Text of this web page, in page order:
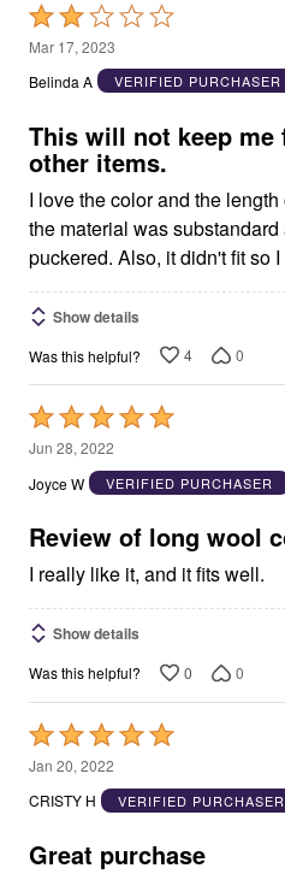
Rated
2
out
5
Mar 17, 2023
Belinda A
VERIFIED PURCHASER
This will not keep
other items.
I love the color and the
the material was
puckered. Also, it didn't fit so
Show details
Was this helpful? 4 0
Rated
5
out
5
Jun 28, 2022
Joyce W
VERIFIED PURCHASER
Review of long wool
I really like it, and it fits well.
Show details
Was this helpful? 0 0
Rated
5
out
5
Jan 20, 2022
CRISTY H
VERIFIED PURCHASER
Great purchase